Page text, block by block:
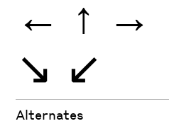
← ↑ →
↘ ↙
Alternates